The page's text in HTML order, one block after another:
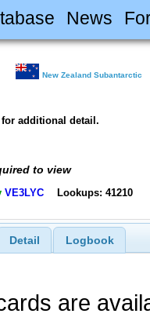
News
New Zealand Subantarctic
additional detail.
to view
VE3LYC Lookups: 41210
Detail Logbook